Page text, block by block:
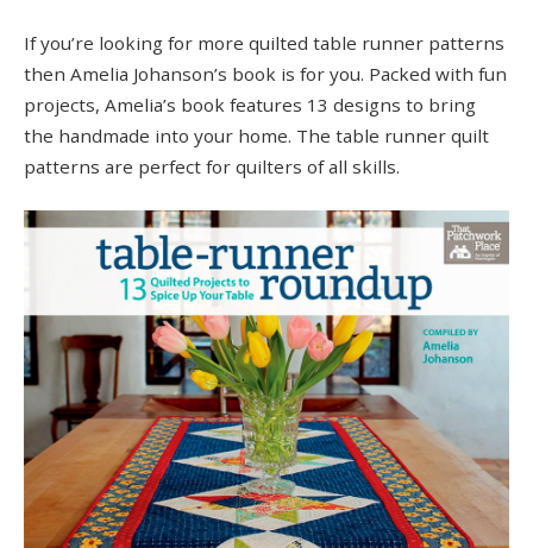
If you’re looking for more quilted table runner patterns
then Amelia Johanson’s book is for you. Packed with fun
projects, Amelia’s book features 13 designs to bring
the handmade into your home. The table runner quilt
patterns are perfect for quilters of all skills.